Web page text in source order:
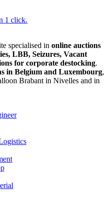
specialised in online auctions
LBB, Seizures, Vacant
for corporate destocking.
in Belgium and Luxembourg,
Brabant in Nivelles and in